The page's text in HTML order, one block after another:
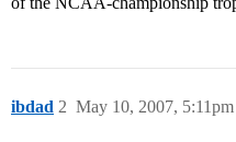
ibdad May 10, 2007, 5:11pm
2